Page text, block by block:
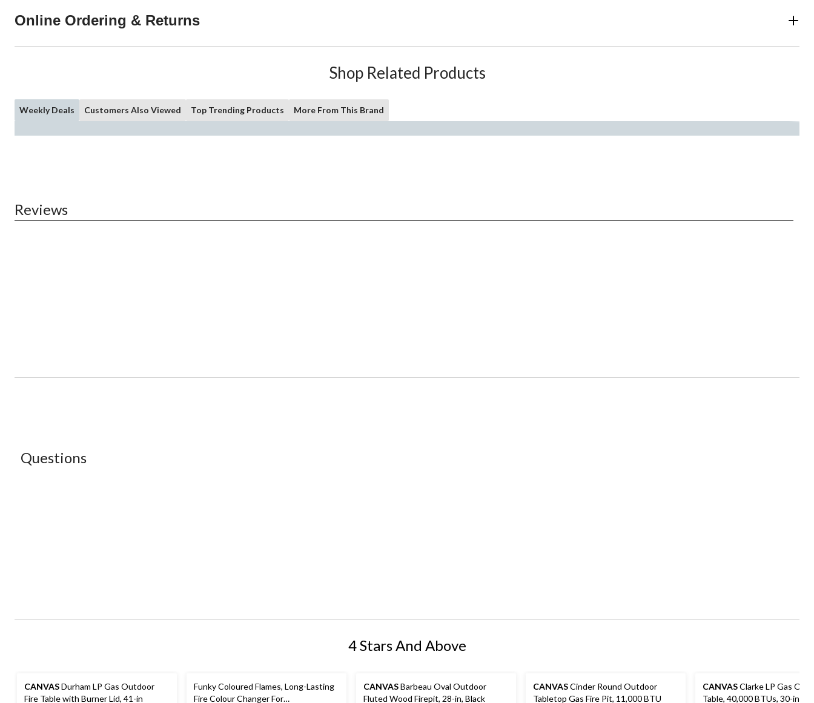
Online Ordering & Returns
Shop Related Products
Weekly Deals Customers Also Viewed Top Trending Products More From This Brand
Reviews
Questions
4 Stars And Above
CANVASDurham LP Gas Outdoor
Fire Table with Burner Lid, 41-in
Funky Coloured Flames, Long-Lasting
Fire Colour Changer For
CANVASBarbeau Oval Outdoor
Fluted Wood Firepit, 28-in, Black
CANVASCinder Round Outdoor
Tabletop Gas Fire Pit, 11,000 BTU
CANVASClarke LP Gas
Table, 40,000 BTUs, 30-in,